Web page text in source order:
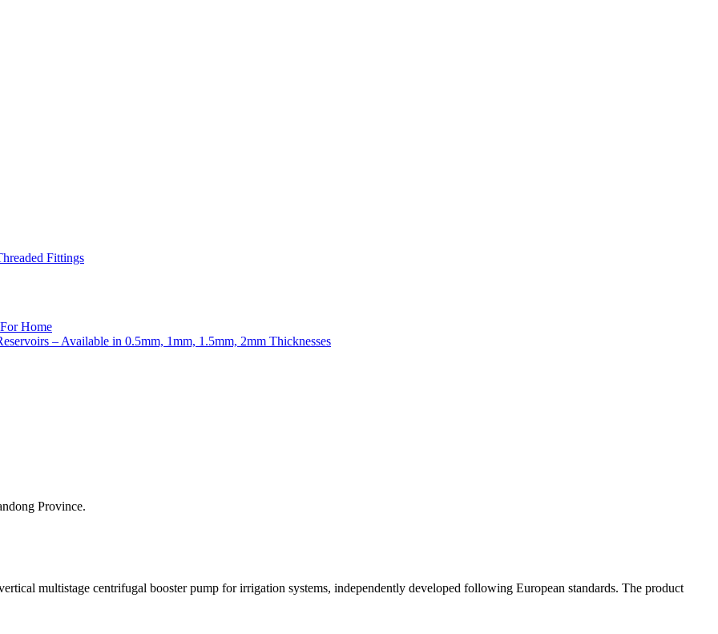
Fittings
Province.
multistage centrifugal booster pump for irrigation systems, independently developed following European standards. The product